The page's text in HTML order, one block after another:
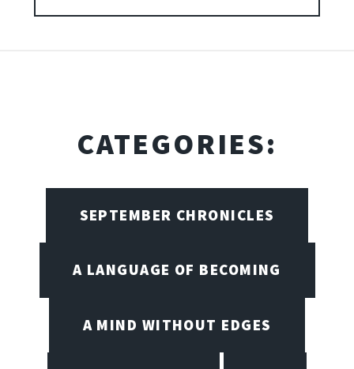
CATEGORIES:
SEPTEMBER CHRONICLES
A LANGUAGE OF BECOMING
A MIND WITHOUT EDGES